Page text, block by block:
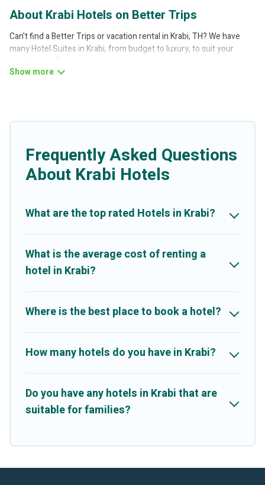
About Krabi Hotels on Better Trips
Can't find a Better Trips or vacation rental in Krabi, TH? We have
many Hotel Suites in Krabi, from budget to luxury, to suit your
needs as well.
there’s always something perfect for you.
hotels, resorts, or motels with updated prices for 2026. Better
Trips hotels in top destinations are available for last-minute
booking deals, including top brand hotel chains such as Radisson
Frequently Asked Questions
About Krabi Hotels
What are the top rated Hotels in Krabi?
What is the average cost of renting a
hotel in Krabi?
Where is the best place to book a hotel?
How many hotels do you have in Krabi?
Do you have any hotels in Krabi that are
suitable for families?